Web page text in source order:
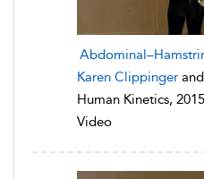
Karen Clippinger and
Human Kinetics, 2015
Video